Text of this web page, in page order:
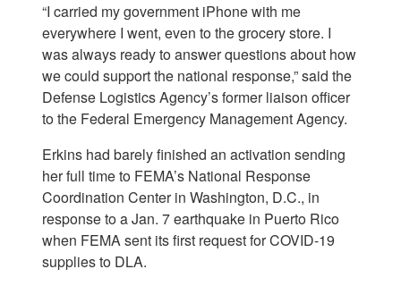
“I carried my government iPhone with me
everywhere I went, even to the grocery store. I
was always ready to answer questions about how
we could support the national response,” said the
Defense Logistics Agency’s former liaison officer
to the Federal Emergency Management Agency.
Erkins had barely finished an activation sending
her full time to FEMA’s National Response
Coordination Center in Washington, D.C., in
response to a Jan. 7 earthquake in Puerto Rico
when FEMA sent its first request for COVID-19
supplies to DLA.